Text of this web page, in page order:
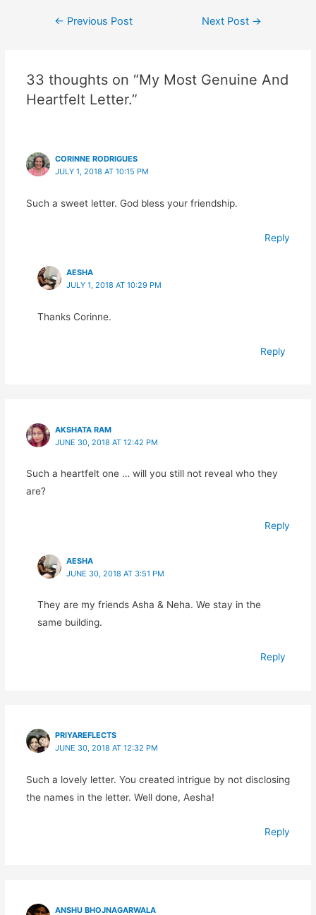
Post
← Previous Post Next Post →
33 thoughts on “My Most Genuine And
Heartfelt Letter.”
CORINNE RODRIGUES
JULY 1, 2018 AT 10:15 PM
Such a sweet letter. God bless your friendship.
Reply
AESHA
JULY 1, 2018 AT 10:29 PM
Thanks Corinne.
Reply
AKSHATA RAM
JUNE 30, 2018 AT 12:42 PM
Such a heartfelt one … will you still not reveal who they
are?
Reply
AESHA
JUNE 30, 2018 AT 3:51 PM
They are my friends Asha & Neha. We stay in the
same building.
Reply
PRIYAREFLECTS
JUNE 30, 2018 AT 12:32 PM
Such a lovely letter. You created intrigue by not disclosing
the names in the letter. Well done, Aesha!
Reply
ANSHU BHOJNAGARWALA